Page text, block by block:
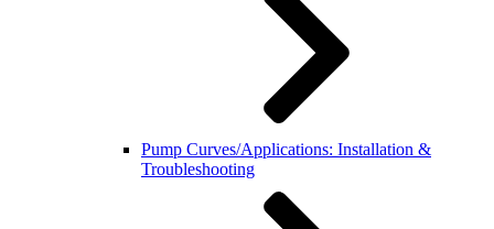
Pump Curves/Applications: Installation &
Troubleshooting